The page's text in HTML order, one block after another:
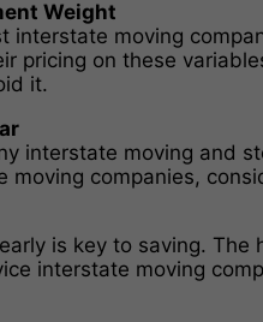
Weight
interstate moving
pricing on these
it.
interstate moving and
moving companies,
is key to saving.
interstate moving